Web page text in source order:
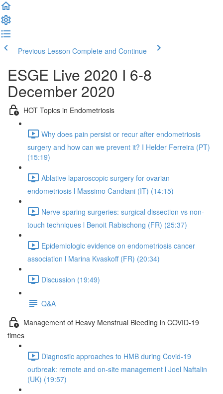
Previous Lesson Complete and Continue
ESGE Live 2020 I 6-8
December 2020
HOT Topics in Endometriosis
Why does pain persist or recur after endometriosis
surgery and how can we prevent it? I Helder Ferreira (PT)
(15:19)
Ablative laparoscopic surgery for ovarian
endometriosis l Massimo Candiani (IT) (14:15)
Nerve sparing surgeries: surgical dissection vs non-
touch techniques l Benoit Rabischong (FR) (25:37)
Epidemiologic evidence on endometriosis cancer
association l Marina Kvaskoff (FR) (20:34)
Discussion (19:49)
Q&A
Management of Heavy Menstrual Bleeding in COVID-19
times
Diagnostic approaches to HMB during Covid-19
outbreak: remote and on-site management l Joel Naftalin
(UK) (19:57)